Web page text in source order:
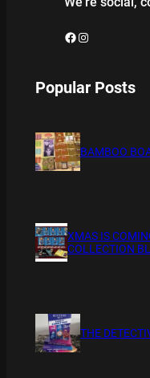
Facebook Instagram
Popular Posts
BAMBOO
XMAS IS
COLLECTION
THE